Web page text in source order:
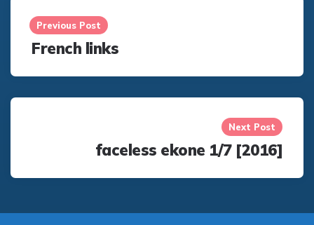
navigation
Previous Post
French links
Next Post
faceless ekone 1/7 [2016]